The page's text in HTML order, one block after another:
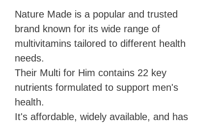
Nature Made is a popular and trusted
brand known for its wide range of
multivitamins tailored to different health
needs.
Their Multi for Him contains 22 key
nutrients formulated to support men's
health.
It's affordable, widely available, and has